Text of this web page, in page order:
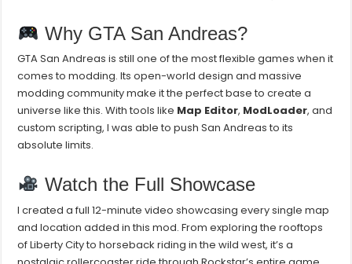
Why GTA San Andreas?
GTA San Andreas is still one of the most flexible games when it
comes to modding. Its open-world design and massive
modding community make it the perfect base to create a
universe like this. With tools like Map Editor, ModLoader, and
custom scripting, I was able to push San Andreas to its
absolute limits.
Watch the Full Showcase
I created a full 12-minute video showcasing every single map
and location added in this mod. From exploring the rooftops
of Liberty City to horseback riding in the wild west, it’s a